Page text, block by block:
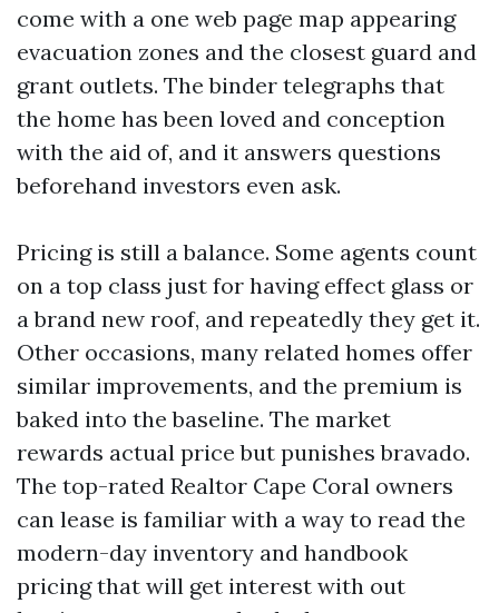
come with a one web page map appearing
evacuation zones and the closest guard and
grant outlets. The binder telegraphs that
the home has been loved and conception
with the aid of, and it answers questions
beforehand investors even ask.
Pricing is still a balance. Some agents count
on a top class just for having effect glass or
a brand new roof, and repeatedly they get it.
Other occasions, many related homes offer
similar improvements, and the premium is
baked into the baseline. The market
rewards actual price but punishes bravado.
The top-rated Realtor Cape Coral owners
can lease is familiar with a way to read the
modern-day inventory and handbook
pricing that will get interest with out